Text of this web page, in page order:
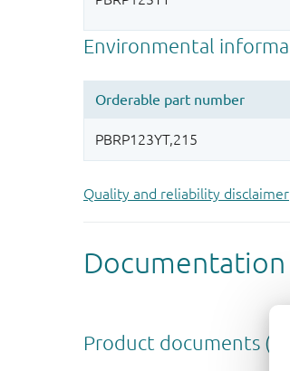
Quality and reliability disclaimer